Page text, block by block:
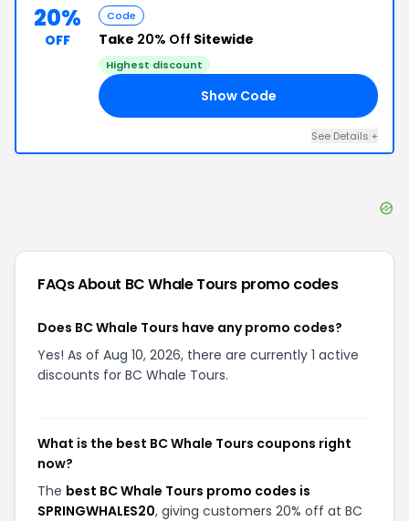
20%
OFF
Code
Take 20% Off Sitewide
Highest discount
Show Code
See Details +
FAQs About BC Whale Tours promo codes
Does BC Whale Tours have any promo codes?
Yes! As of Aug 10, 2026, there are currently 1 active
discounts for BC Whale Tours.
What is the best BC Whale Tours coupons right
now?
The best BC Whale Tours promo codes is
SPRINGWHALES20, giving customers 20% off at BC